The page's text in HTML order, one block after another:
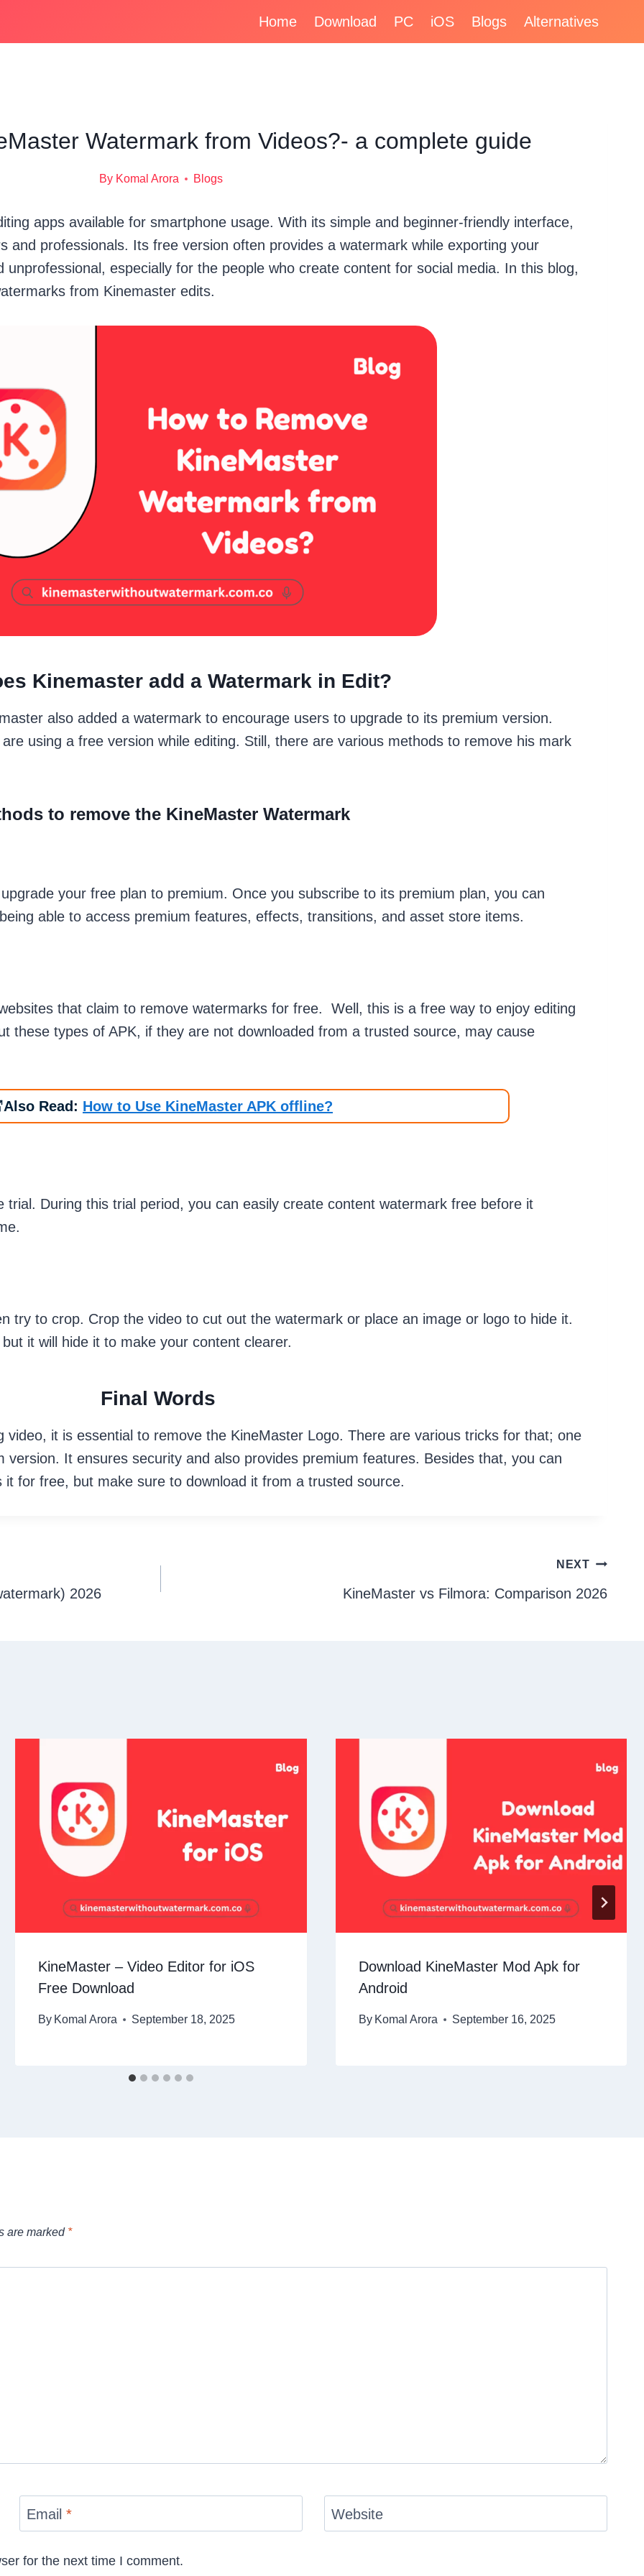
Home Download PC iOS Blogs Alternatives
Watermark from Videos?- a complete guide
By Komal Arora Blogs
apps available for smartphone usage. With its simple and beginner-friendly interface,
and professionals. Its free version often provides a watermark while exporting your
especially for the people who create content for social media. In this blog,
from Kinemaster edits.
Kinemaster add a Watermark in Edit?
also added a watermark to encourage users to upgrade to its premium version.
using a free version while editing. Still, there are various methods to remove his mark
to remove the KineMaster Watermark
your free plan to premium. Once you subscribe to its premium plan, you can
able to access premium features, effects, transitions, and asset store items.
that claim to remove watermarks for free. Well, this is a free way to enjoy editing
these types of APK, if they are not downloaded from a trusted source, may cause
Also Read: How to Use KineMaster APK offline?
During this trial period, you can easily create content watermark free before it
try to crop. Crop the video to cut out the watermark or place an image or logo to hide it.
it will hide it to make your content clearer.
Final Words
video, it is essential to remove the KineMaster Logo. There are various tricks for that; one
It ensures security and also provides premium features. Besides that, you can
for free, but make sure to download it from a trusted source.
2026
NEXT
KineMaster vs Filmora: Comparison 2026
KineMaster – Video Editor for iOS
Free Download
By Komal Arora September 18, 2025
Download KineMaster Mod Apk for
Android
By Komal Arora September 16, 2025
are marked *
Email * Website
for the next time I comment.